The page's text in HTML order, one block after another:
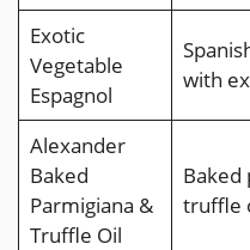
Exotic
Vegetable
Espagnol
with
Alexander
Baked
Parmigiana &
Truffle Oil
Baked
truffle